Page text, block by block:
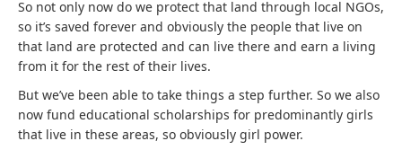
So not only now do we protect that land through local NGOs,
so it’s saved forever and obviously the people that live on
that land are protected and can live there and earn a living
from it for the rest of their lives.
But we’ve been able to take things a step further. So we also
now fund educational scholarships for predominantly girls
that live in these areas, so obviously girl power.